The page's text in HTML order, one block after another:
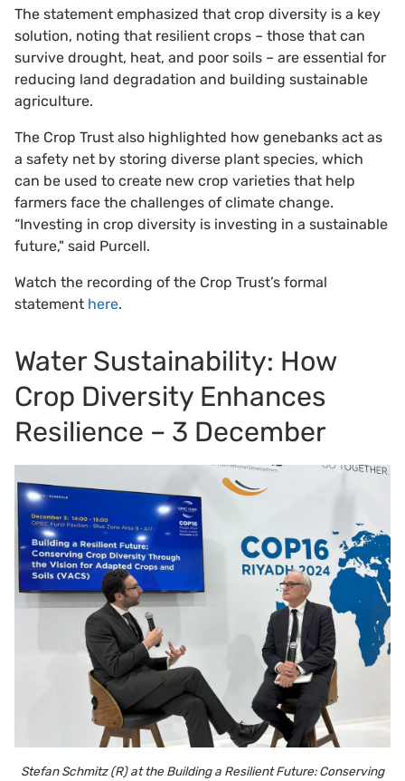
The statement emphasized that crop diversity is a key
solution, noting that resilient crops – those that can
survive drought, heat, and poor soils – are essential for
reducing land degradation and building sustainable
agriculture.
The Crop Trust also highlighted how genebanks act as
a safety net by storing diverse plant species, which
can be used to create new crop varieties that help
farmers face the challenges of climate change.
“Investing in crop diversity is investing in a sustainable
future," said Purcell.
Watch the recording of the Crop Trust’s formal
statement here.
Water Sustainability: How
Crop Diversity Enhances
Resilience – 3 December
Stefan Schmitz (R) at the Building a Resilient Future: Conserving